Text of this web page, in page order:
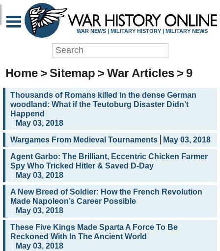
WAR NEWS | MILITARY HISTORY | MILITARY NEWS
Home > Sitemap > War Articles > 9
Thousands of Romans killed in the dense German
woodland: What if the Teutoburg Disaster Didn’t
Happend
May 03, 2018
Wargames From Medieval Tournaments
May 03, 2018
Agent Garbo: The Brilliant, Eccentric Chicken Farmer
Spy Who Tricked Hitler & Saved D-Day
May 03, 2018
A New Breed of Soldier: How the French Revolution
Made Napoleon’s Career Possible
May 03, 2018
These Five Kings Made Sparta A Force To Be
Reckoned With In The Ancient World
May 03, 2018